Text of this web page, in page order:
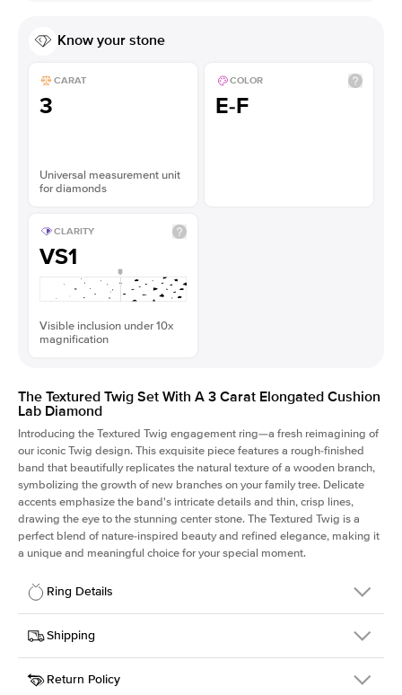
Know your stone
CARAT
3
Universal measurement unit
for diamonds
COLOR
E-F
CLARITY
VS1
Visible inclusion under 10x
magnification
The Textured Twig Set With A 3 Carat Elongated Cushion
Lab Diamond
Introducing the Textured Twig engagement ring—a fresh reimagining of
our iconic Twig design. This exquisite piece features a rough-finished
band that beautifully replicates the natural texture of a wooden branch,
symbolizing the growth of new branches on your family tree. Delicate
accents emphasize the band's intricate details and thin, crisp lines,
drawing the eye to the stunning center stone. The Textured Twig is a
perfect blend of nature-inspired beauty and refined elegance, making it
a unique and meaningful choice for your special moment.
Ring Details
Details
SKU
4QT-ER-LDIAM-ECU-3-WG-18
Width
Shipping
This item is made to order and takes 3-4 weeks to craft.
Return Policy